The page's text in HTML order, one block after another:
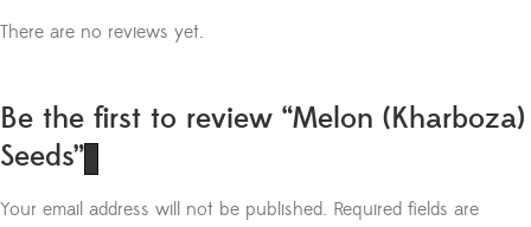
There are no reviews yet.
Be the first to review “Melon (Kharboza)
Seeds”
Your email address will not be published. Required fields are